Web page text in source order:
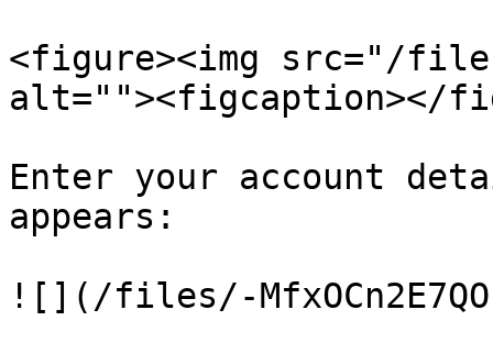
<figure><img src="/files/
alt=""><figcaption></
Enter your account
appears:
![](/files/-